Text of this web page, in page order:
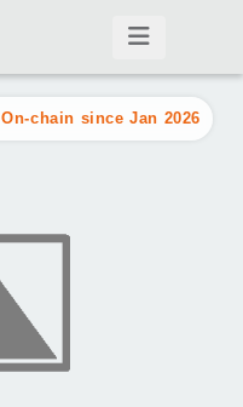
On-chain since Jan 2026